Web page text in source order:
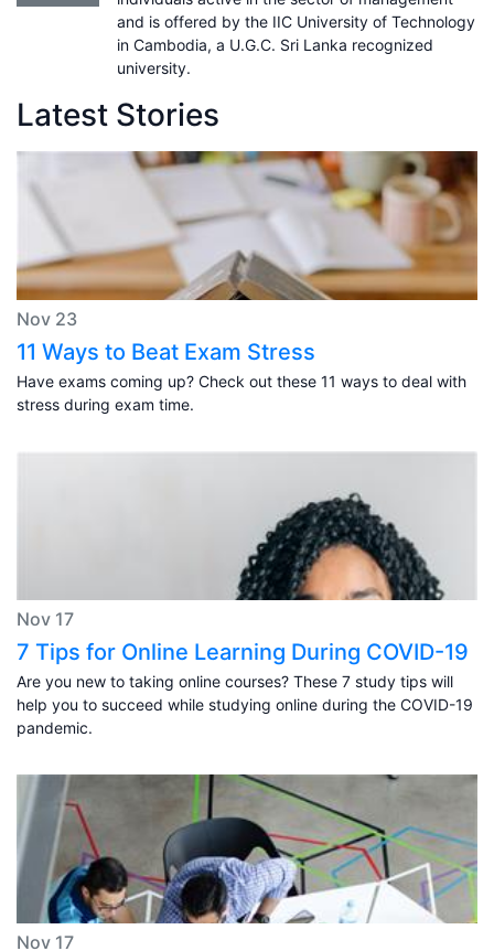
and is offered by the IIC University of Technology
in Cambodia, a U.G.C. Sri Lanka recognized
university.
Latest Stories
Nov 23
11 Ways to Beat Exam Stress
Have exams coming up? Check out these 11 ways to deal with
stress during exam time.
Nov 17
7 Tips for Online Learning During COVID-19
Are you new to taking online courses? These 7 study tips will
help you to succeed while studying online during the COVID-19
pandemic.
Nov 17